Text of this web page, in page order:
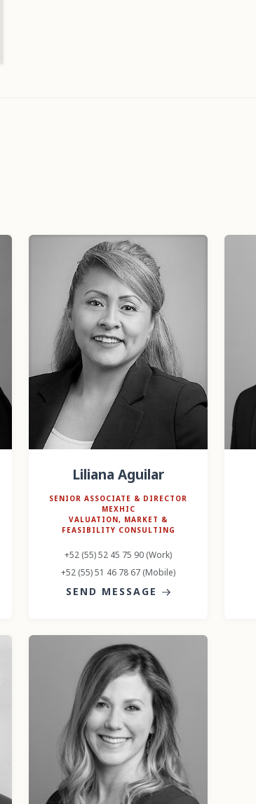
Liliana Aguilar
SENIOR ASSOCIATE & DIRECTOR
MEXHIC
VALUATION, MARKET &
FEASIBILITY CONSULTING
+52 (55) 52 45 75 90 (Work)
+52 (55) 51 46 78 67 (Mobile)
SEND MESSAGE